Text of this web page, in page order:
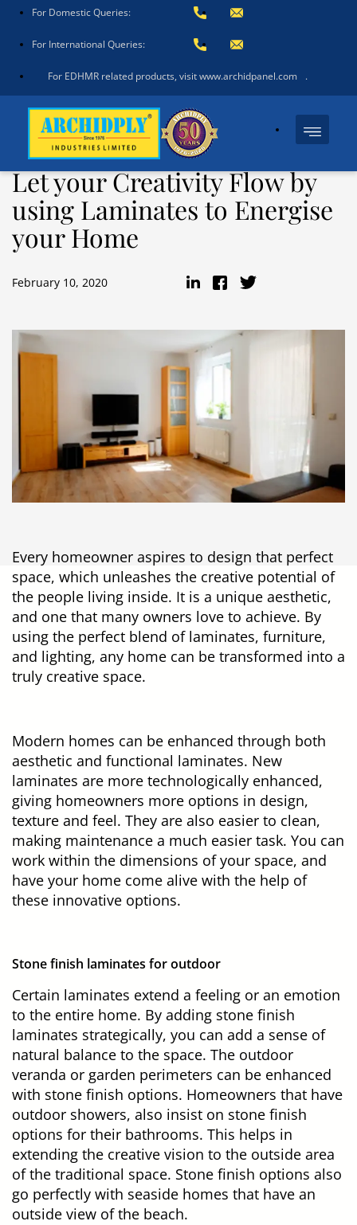
For Domestic Queries:
For International Queries:
For EDHMR related products, visit www.archidpanel.com .
Let your Creativity Flow by
using Laminates to Energise
your Home
February 10, 2020
Every homeowner aspires to design that perfect
space, which unleashes the creative potential of
the people living inside. It is a unique aesthetic,
and one that many owners love to achieve. By
using the perfect blend of laminates, furniture,
and lighting, any home can be transformed into a
truly creative space.
Modern homes can be enhanced through both
aesthetic and functional laminates. New
laminates are more technologically enhanced,
giving homeowners more options in design,
texture and feel. They are also easier to clean,
making maintenance a much easier task. You can
work within the dimensions of your space, and
have your home come alive with the help of
these innovative options.
Stone finish laminates for outdoor
Certain laminates extend a feeling or an emotion
to the entire home. By adding stone finish
laminates strategically, you can add a sense of
natural balance to the space. The outdoor
veranda or garden perimeters can be enhanced
with stone finish options. Homeowners that have
outdoor showers, also insist on stone finish
options for their bathrooms. This helps in
extending the creative vision to the outside area
of the traditional space. Stone finish options also
go perfectly with seaside homes that have an
outside view of the beach.